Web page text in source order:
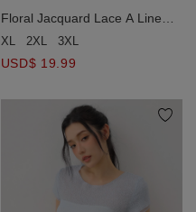
Floral Jacquard Lace A Line
Ruffle Hem Mini Skirt
XL 2XL 3XL
USD$ 19.99